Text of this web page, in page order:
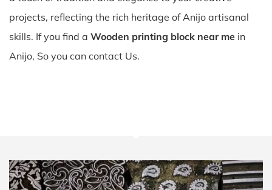
projects, reflecting the rich heritage of Anijo artisanal
skills. If you find a Wooden printing block near me in
Anijo, So you can contact Us.